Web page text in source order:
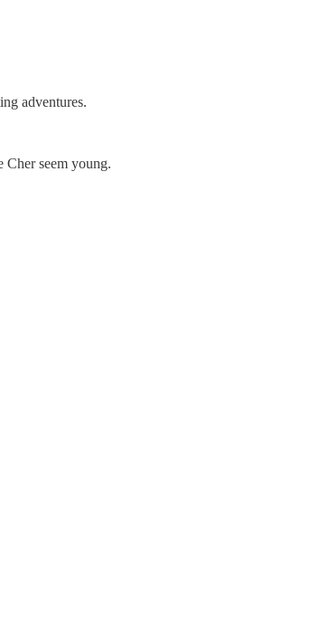
adventures.
Cher seem young.